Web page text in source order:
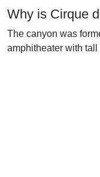
Why is Cirque
The canyon was
amphitheater with